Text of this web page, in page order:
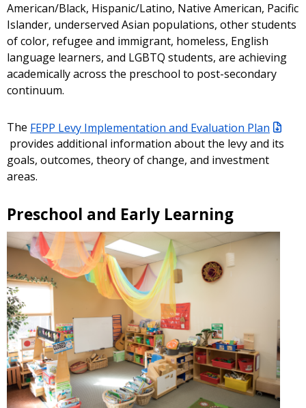
American/Black, Hispanic/Latino, Native American, Pacific
Islander, underserved Asian populations, other students
of color, refugee and immigrant, homeless, English
language learners, and LGBTQ students, are achieving
academically across the preschool to post-secondary
continuum.
The FEPP Levy Implementation and Evaluation Plan
provides additional information about the levy and its
goals, outcomes, theory of change, and investment
areas.
Preschool and Early Learning